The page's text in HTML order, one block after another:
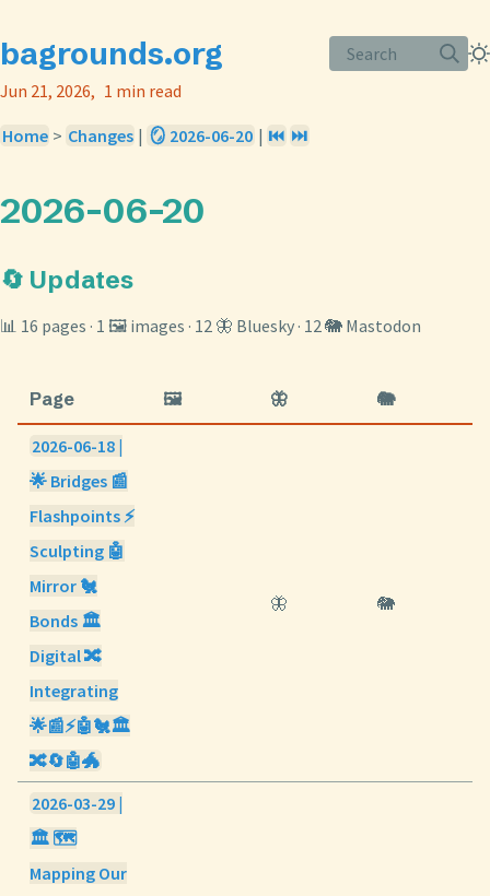
bagrounds.org
Search
Jun 21, 2026
1 min read
Home > Changes | 🪞 2026-06-20 | ⏮️ ⏭️
2026-06-20
🔄 Updates
📊 16 pages · 1 🖼️ images · 12 🦋 Bluesky · 12 🐘 Mastodon
Page 🖼️ 🦋 🐘
2026-06-18 |
🌟 Bridges 📰
Flashpoints ⚡
Sculpting 🤖
Mirror 🐔
Bonds 🏛️
Digital 🔀
Integrating
🌟📰⚡🤖🐔🏛️
🔀🔄🤖🐲
🦋 🐘
2026-03-29 |
🏛️ 🗺️
Mapping Our